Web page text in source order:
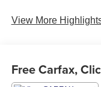
View More
Free Carfax,